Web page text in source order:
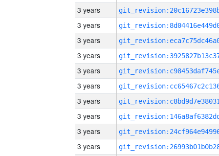
3 years
3 years
3 years
3 years
3 years
3 years
3 years
3 years
3 years
3 years